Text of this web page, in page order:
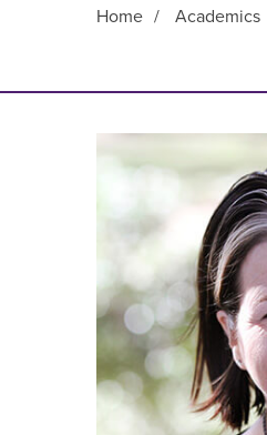
Home / Academics